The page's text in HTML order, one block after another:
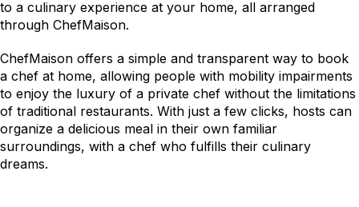
to a culinary experience at your home, all arranged
through ChefMaison.
ChefMaison offers a simple and transparent way to book
a chef at home, allowing people with mobility impairments
to enjoy the luxury of a private chef without the limitations
of traditional restaurants. With just a few clicks, hosts can
organize a delicious meal in their own familiar
surroundings, with a chef who fulfills their culinary
dreams.